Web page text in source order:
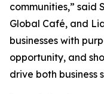
communities,” said
Global Café, and
businesses with
opportunity, and
drive both business